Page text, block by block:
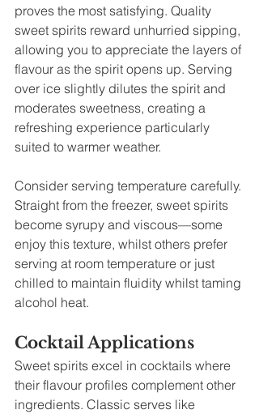
proves the most satisfying. Quality
sweet spirits reward unhurried sipping,
allowing you to appreciate the layers of
flavour as the spirit opens up. Serving
over ice slightly dilutes the spirit and
moderates sweetness, creating a
refreshing experience particularly
suited to warmer weather.
Consider serving temperature carefully.
Straight from the freezer, sweet spirits
become syrupy and viscous—some
enjoy this texture, whilst others prefer
serving at room temperature or just
chilled to maintain fluidity whilst taming
alcohol heat.
Cocktail Applications
Sweet spirits excel in cocktails where
their flavour profiles complement other
ingredients. Classic serves like